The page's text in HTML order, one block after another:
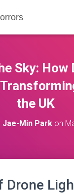
Sky: How
the UK
Jae-Min Parkon
Drone